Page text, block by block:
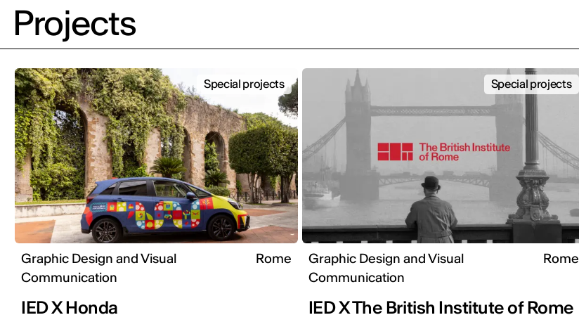
Projects
Graphic Design and Visual
Communication
Rome
Special projects
IED X Honda
Graphic Design and Visual
Communication
Rome
Special projects
IED X The British Institute of Rome